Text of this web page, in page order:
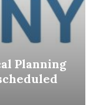
Planning